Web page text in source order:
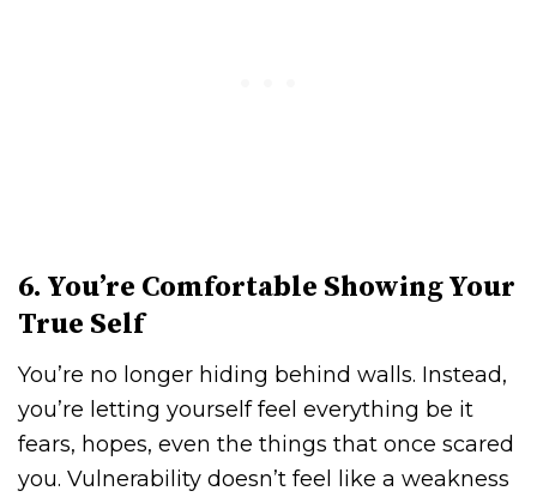
6. You’re Comfortable Showing Your
True Self
You’re no longer hiding behind walls. Instead,
you’re letting yourself feel everything be it
fears, hopes, even the things that once scared
you. Vulnerability doesn’t feel like a weakness